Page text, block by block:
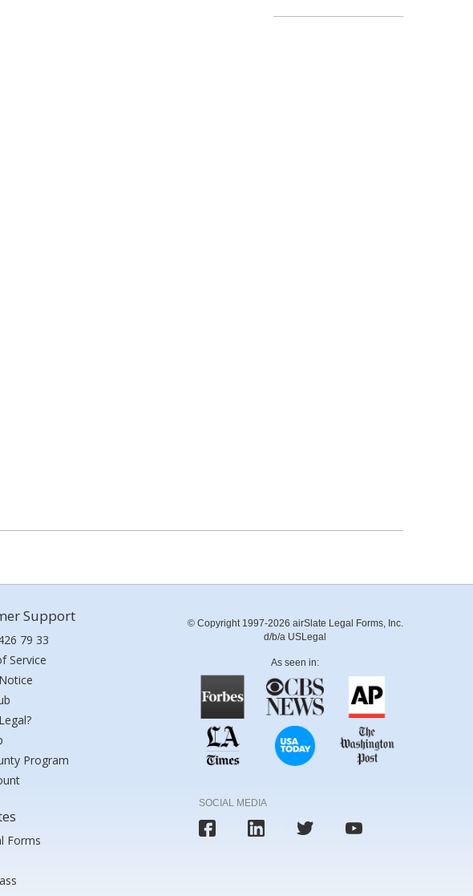
Support
79 33
Service
Program
Forms
© Copyright 1997-2026 airSlate Legal Forms, Inc.
d/b/a USLegal
As seen in:
SOCIAL MEDIA